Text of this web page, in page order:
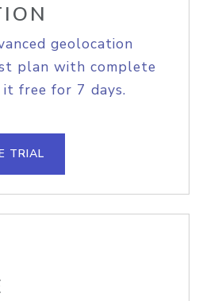
geolocation
plan with complete
free for 7 days.
TRIAL